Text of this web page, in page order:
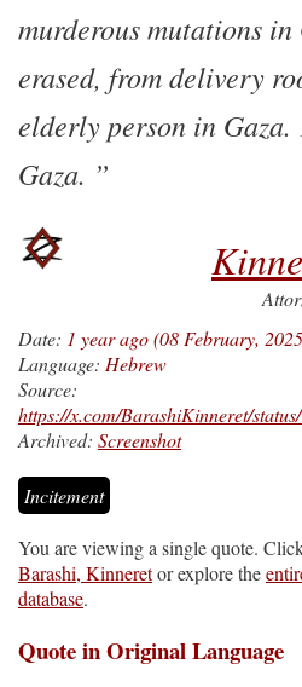
murderous mutations in
erased, from delivery
elderly person in Gaza.
Gaza.
Date: 1 year ago (08 February,
Language: Hebrew
Source:
https://x.com/BarashiKinneret/
Archived: Screenshot
Incitement
You are viewing a single quote.
Barashi, Kinneretor explore the
database.
Quote in Original Language